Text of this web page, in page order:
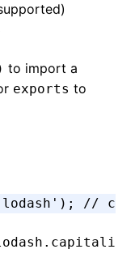
to import a
exports to
); // can
.capitalize